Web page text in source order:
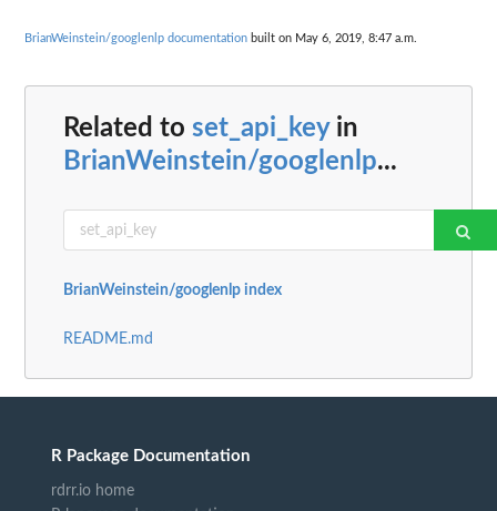
BrianWeinstein/googlenlp documentation built on May 6, 2019, 8:47 a.m.
Related to set_api_keyin
BrianWeinstein/googlenlp...
BrianWeinstein/googlenlp index
README.md
R Package Documentation
rdrr.io home